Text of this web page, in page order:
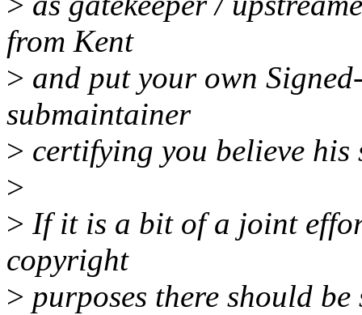
from Kent
> and put your own
submaintainer
> certifying you believe
>
> If it is a bit of a joint
copyright
> purposes there should